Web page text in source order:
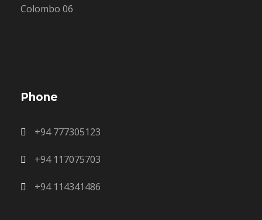
Colombo 06
Phone
+94 777305123
+94 117075703
+94 114341486